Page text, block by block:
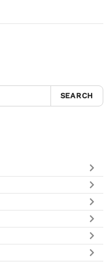
SEARCH